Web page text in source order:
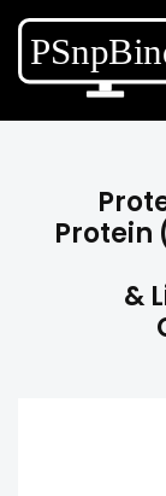
Protein
&